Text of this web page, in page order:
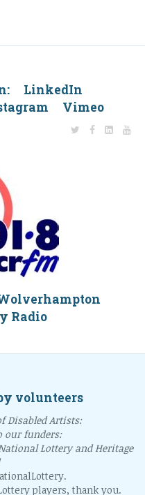
LinkedIn
Vimeo
Radio
volunteers
Disabled Artists:
our funders:
Lottery and Heritage
players, thank you.